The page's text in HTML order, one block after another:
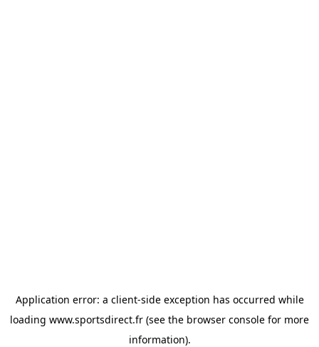
Application error: a client-side exception has occurred while
loading www.sportsdirect.fr (see the browser console for more
information).